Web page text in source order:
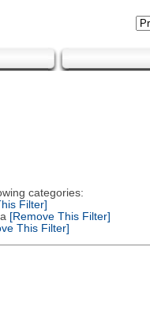
categories:
Filter]
[Remove This Filter]
This Filter]